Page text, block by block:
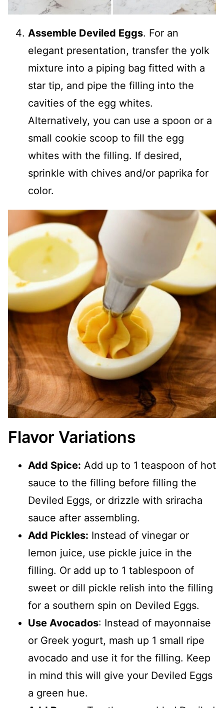
Assemble Deviled Eggs. For an
elegant presentation, transfer the yolk
mixture into a piping bag fitted with a
star tip, and pipe the filling into the
cavities of the egg whites.
Alternatively, you can use a spoon or a
small cookie scoop to fill the egg
whites with the filling. If desired,
sprinkle with chives and/or paprika for
color.
Flavor Variations
Add Spice: Add up to 1 teaspoon of hot
sauce to the filling before filling the
Deviled Eggs, or drizzle with sriracha
sauce after assembling.
Add Pickles: Instead of vinegar or
lemon juice, use pickle juice in the
filling. Or add up to 1 tablespoon of
sweet or dill pickle relish into the filling
for a southern spin on Deviled Eggs.
Use Avocados: Instead of mayonnaise
or Greek yogurt, mash up 1 small ripe
avocado and use it for the filling. Keep
in mind this will give your Deviled Eggs
a green hue.